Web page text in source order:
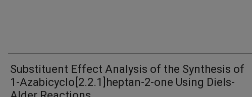
Substituent Effect Analysis of the Synthesis of
1-Azabicyclo[2.2.1]heptan-2-one Using Diels-